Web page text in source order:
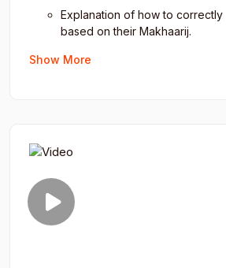
Explanation of how to
based on their Makhaarij.
Use of images to clarify
Simple and easy-to-understand
Color-coded explanations of
easier comprehension.
Show More